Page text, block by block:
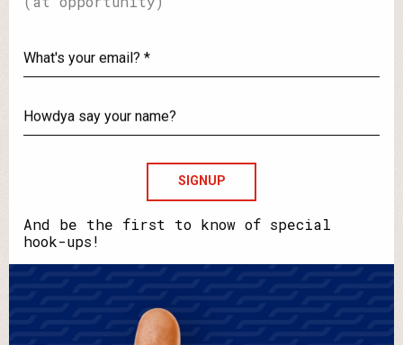
your
email?
say
your
name?
And be the first to know of special
hook-ups!